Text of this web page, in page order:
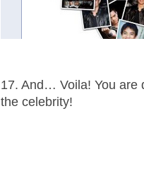
17. And… Voila! You are
the celebrity!